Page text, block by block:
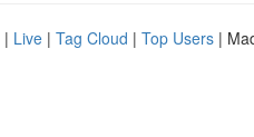
| Live | Tag Cloud | Top Users |